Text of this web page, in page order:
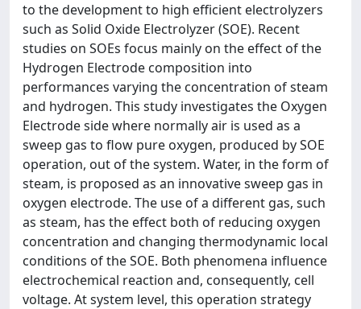
to the development to high efficient electrolyzers
such as Solid Oxide Electrolyzer (SOE). Recent
studies on SOEs focus mainly on the effect of the
Hydrogen Electrode composition into
performances varying the concentration of steam
and hydrogen. This study investigates the Oxygen
Electrode side where normally air is used as a
sweep gas to flow pure oxygen, produced by SOE
operation, out of the system. Water, in the form of
steam, is proposed as an innovative sweep gas in
oxygen electrode. The use of a different gas, such
as steam, has the effect both of reducing oxygen
concentration and changing thermodynamic local
conditions of the SOE. Both phenomena influence
electrochemical reaction and, consequently, cell
voltage. At system level, this operation strategy